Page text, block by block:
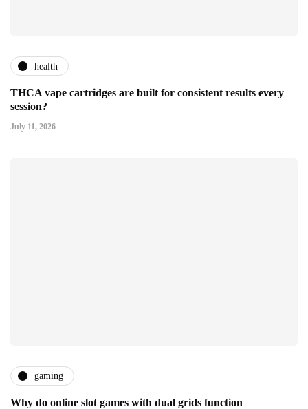
health
THCA vape cartridges are built for consistent results every
session?
July 11, 2026
gaming
Why do online slot games with dual grids function